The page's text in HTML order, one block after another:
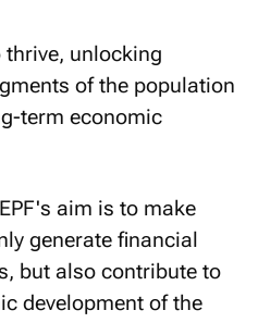
thrive, unlocking
of the population
term economic
aim is to make
generate financial
but also contribute to
development of the